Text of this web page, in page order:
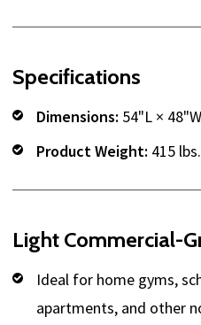
Specifications
Dimensions: 54"L ×
Product Weight: 415 lbs.
Light Commercial-
Ideal for home gyms,
apartments, and other